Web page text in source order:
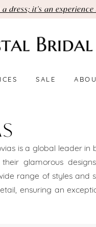
dress; it's an
SALE
is a global leader in
glamorous
range of styles and
ensuring an